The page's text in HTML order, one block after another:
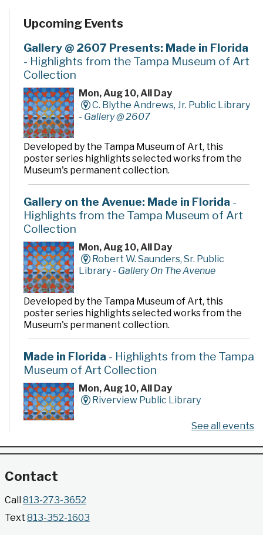
Upcoming Events
Gallery @ 2607 Presents: Made in Florida
- Highlights from the Tampa Museum of Art
Collection
Mon, Aug 10, All Day
C. Blythe Andrews, Jr. Public Library
- Gallery @ 2607
Developed by the Tampa Museum of Art, this
poster series highlights selected works from the
Museum's permanent collection.
Gallery on the Avenue: Made in Florida -
Highlights from the Tampa Museum of Art
Collection
Mon, Aug 10, All Day
Robert W. Saunders, Sr. Public
Library - Gallery On The Avenue
Developed by the Tampa Museum of Art, this
poster series highlights selected works from the
Museum's permanent collection.
Made in Florida - Highlights from the Tampa
Museum of Art Collection
Mon, Aug 10, All Day
Riverview Public Library
poster series highlights selected works from the
Gallery @ 2902 Presents: Made in Florida
- Highlights from the Tampa Museum of Art
Collection
See all events
Contact
Call813-273-3652
Text 813-352-1603